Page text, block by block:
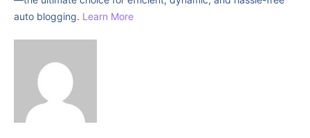
auto blogging. Learn More